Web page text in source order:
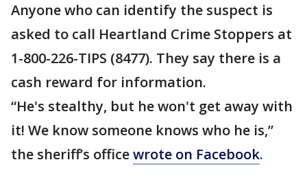
Anyone who can identify the suspect is
asked to call Heartland Crime Stoppers at
1-800-226-TIPS (8477). They say there is a
cash reward for information.
“He's stealthy, but he won't get away with
it! We know someone knows who he is,”
the sheriff’s officewrote on Facebook.